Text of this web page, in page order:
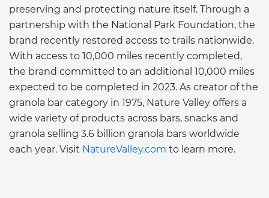
preserving and protecting nature itself. Through a
partnership with the National Park Foundation, the
brand recently restored access to trails nationwide.
With access to 10,000 miles recently completed,
the brand committed to an additional 10,000 miles
expected to be completed in 2023. As creator of the
granola bar category in 1975, Nature Valley offers a
wide variety of products across bars, snacks and
granola selling 3.6 billion granola bars worldwide
each year. Visit NatureValley.com to learn more.